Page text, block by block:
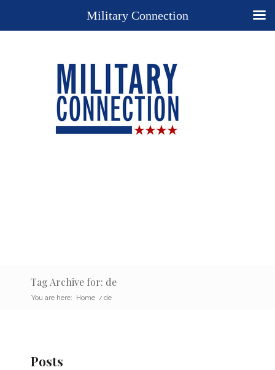
Tag Archive for: de
You are here: Home / de
Posts
Military Connection